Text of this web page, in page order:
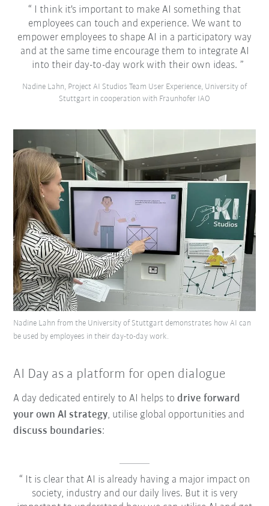
I think it's important to make AI something that
employees can touch and experience. We want to
empower employees to shape AI in a participatory way
and at the same time encourage them to integrate AI
into their day-to-day work with their own ideas.
Nadine Lahn, Project AI Studios Team User Experience, University of
Stuttgart in cooperation with Fraunhofer IAO
Nadine Lahn from the University of Stuttgart demonstrates how AI can
be used by employees in their day-to-day work.
AI Day as a platform for open dialogue
A day dedicated entirely to AI helps todrive forward
your own AI strategy, utilise global opportunities and
discuss boundaries:
It is clear that AI is already having a major impact on
society, industry and our daily lives. But it is very